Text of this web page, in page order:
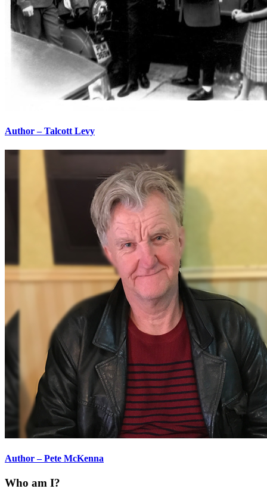
Author – Talcott Levy
Author – Pete McKenna
Who am I?